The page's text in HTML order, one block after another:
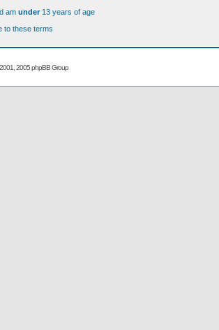
am under13 years of age
to these terms
2005 phpBB Group